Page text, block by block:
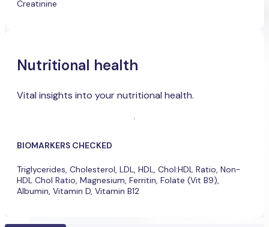
Creatinine
Nutritional health
Vital insights into your nutritional health.
BIOMARKERS CHECKED
Triglycerides, Cholesterol, LDL, HDL, Chol:HDL Ratio, Non-
HDL Chol Ratio, Magnesium, Ferritin, Folate (Vit B9),
Albumin, Vitamin D, Vitamin B12